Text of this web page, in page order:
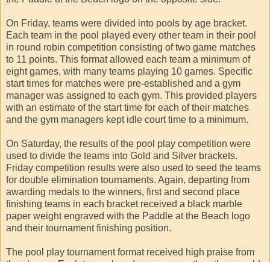
On Friday, teams were divided into pools by age bracket.
Each team in the pool played every other team in their pool
in round robin competition consisting of two game matches
to 11 points. This format allowed each team a minimum of
eight games, with many teams playing 10 games. Specific
start times for matches were pre-established and a gym
manager was assigned to each gym. This provided players
with an estimate of the start time for each of their matches
and the gym managers kept idle court time to a minimum.
On Saturday, the results of the pool play competition were
used to divide the teams into Gold and Silver brackets.
Friday competition results were also used to seed the teams
for double elimination tournaments. Again, departing from
awarding medals to the winners, first and second place
finishing teams in each bracket received a black marble
paper weight engraved with the Paddle at the Beach logo
and their tournament finishing position.
The pool play tournament format received high praise from